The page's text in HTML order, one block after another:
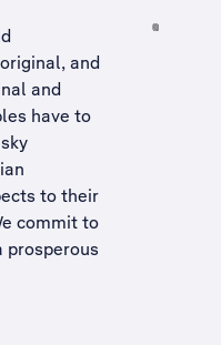
and
and
have to
to their
commit to
prosperous